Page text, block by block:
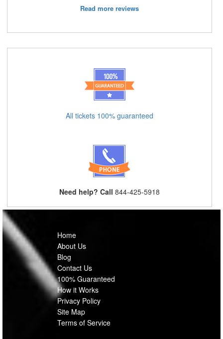
Read more reviews
All tickets 100% guaranteed
Need help? Call 844-425-5918
Home
About Us
Blog
Contact Us
100% Guaranteed
How it Works
Privacy Policy
Site Map
Terms of Service